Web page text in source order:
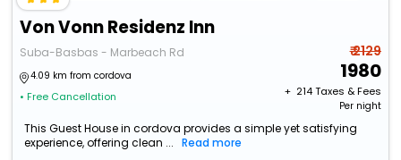
Von Vonn Residenz Inn
Suba-Basbas - Marbeach Rd
4.09 km from cordova
• Free Cancellation
₹ 2129
1980
+ ₹ 214Taxes & Fees
Per night
This Guest House in cordova provides a simple yet satisfying
experience, offering clean ...
Read more